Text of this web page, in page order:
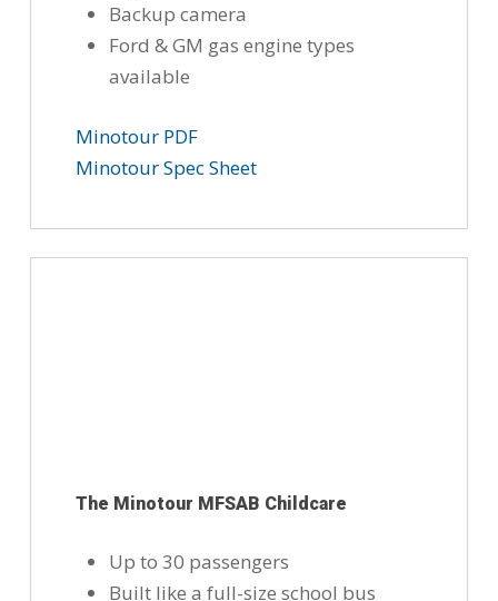
Backup camera
Ford & GM gas engine types
available
Minotour PDF
Minotour Spec Sheet
The Minotour MFSAB Childcare
Up to 30 passengers
Built like a full-size school bus